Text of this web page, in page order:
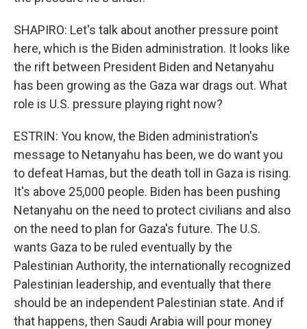
SHAPIRO: Let's talk about another pressure point
here, which is the Biden administration. It looks like
the rift between President Biden and Netanyahu
has been growing as the Gaza war drags out. What
role is U.S. pressure playing right now?
ESTRIN: You know, the Biden administration's
message to Netanyahu has been, we do want you
to defeat Hamas, but the death toll in Gaza is rising.
It's above 25,000 people. Biden has been pushing
Netanyahu on the need to protect civilians and also
on the need to plan for Gaza's future. The U.S.
wants Gaza to be ruled eventually by the
Palestinian Authority, the internationally recognized
Palestinian leadership, and eventually that there
should be an independent Palestinian state. And if
that happens, then Saudi Arabia will pour money